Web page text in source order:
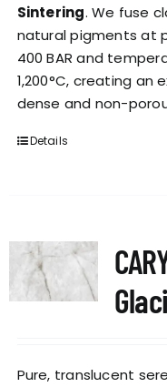
Sintering. We fuse
natural pigments at
400 BAR and
1,200°C, creating an
dense and non-
Details
Pure, translucent